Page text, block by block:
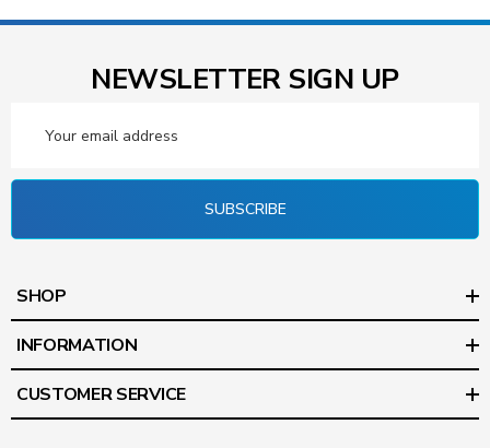
NEWSLETTER SIGN UP
Address
SUBSCRIBE
SHOP
INFORMATION
CUSTOMER SERVICE